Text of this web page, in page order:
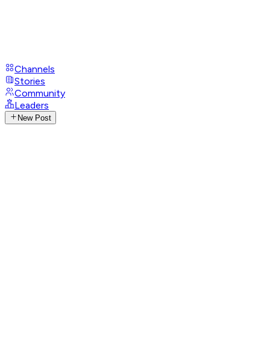
Channels
Stories
Community
Leaders
New Post